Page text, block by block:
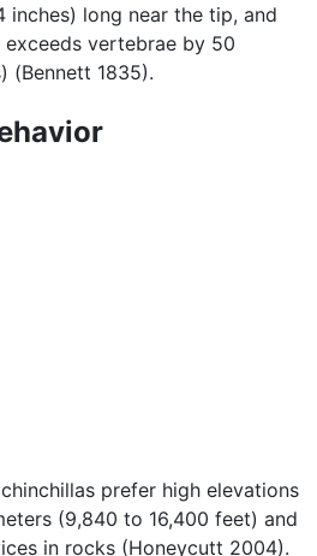
inches) long near the tip, and
vertebrae by 50
(Bennett 1835).
prefer high elevations
(9,840 to 16,400 feet) and
in rocks (Honeycutt 2004).